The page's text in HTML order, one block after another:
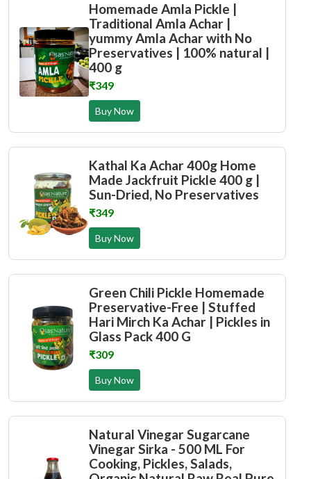
Homemade Amla Pickle |
Traditional Amla Achar |
yummy Amla Achar with No
Preservatives | 100% natural |
400 g
₹349
Buy Now
Kathal Ka Achar 400g Home
Made Jackfruit Pickle 400 g |
Sun-Dried, No Preservatives
₹349
Buy Now
Green Chili Pickle Homemade
Preservative-Free | Stuffed
Hari Mirch Ka Achar | Pickles in
Glass Pack 400 G
₹309
Buy Now
Natural Vinegar Sugarcane
Vinegar Sirka - 500 ML For
Cooking, Pickles, Salads,